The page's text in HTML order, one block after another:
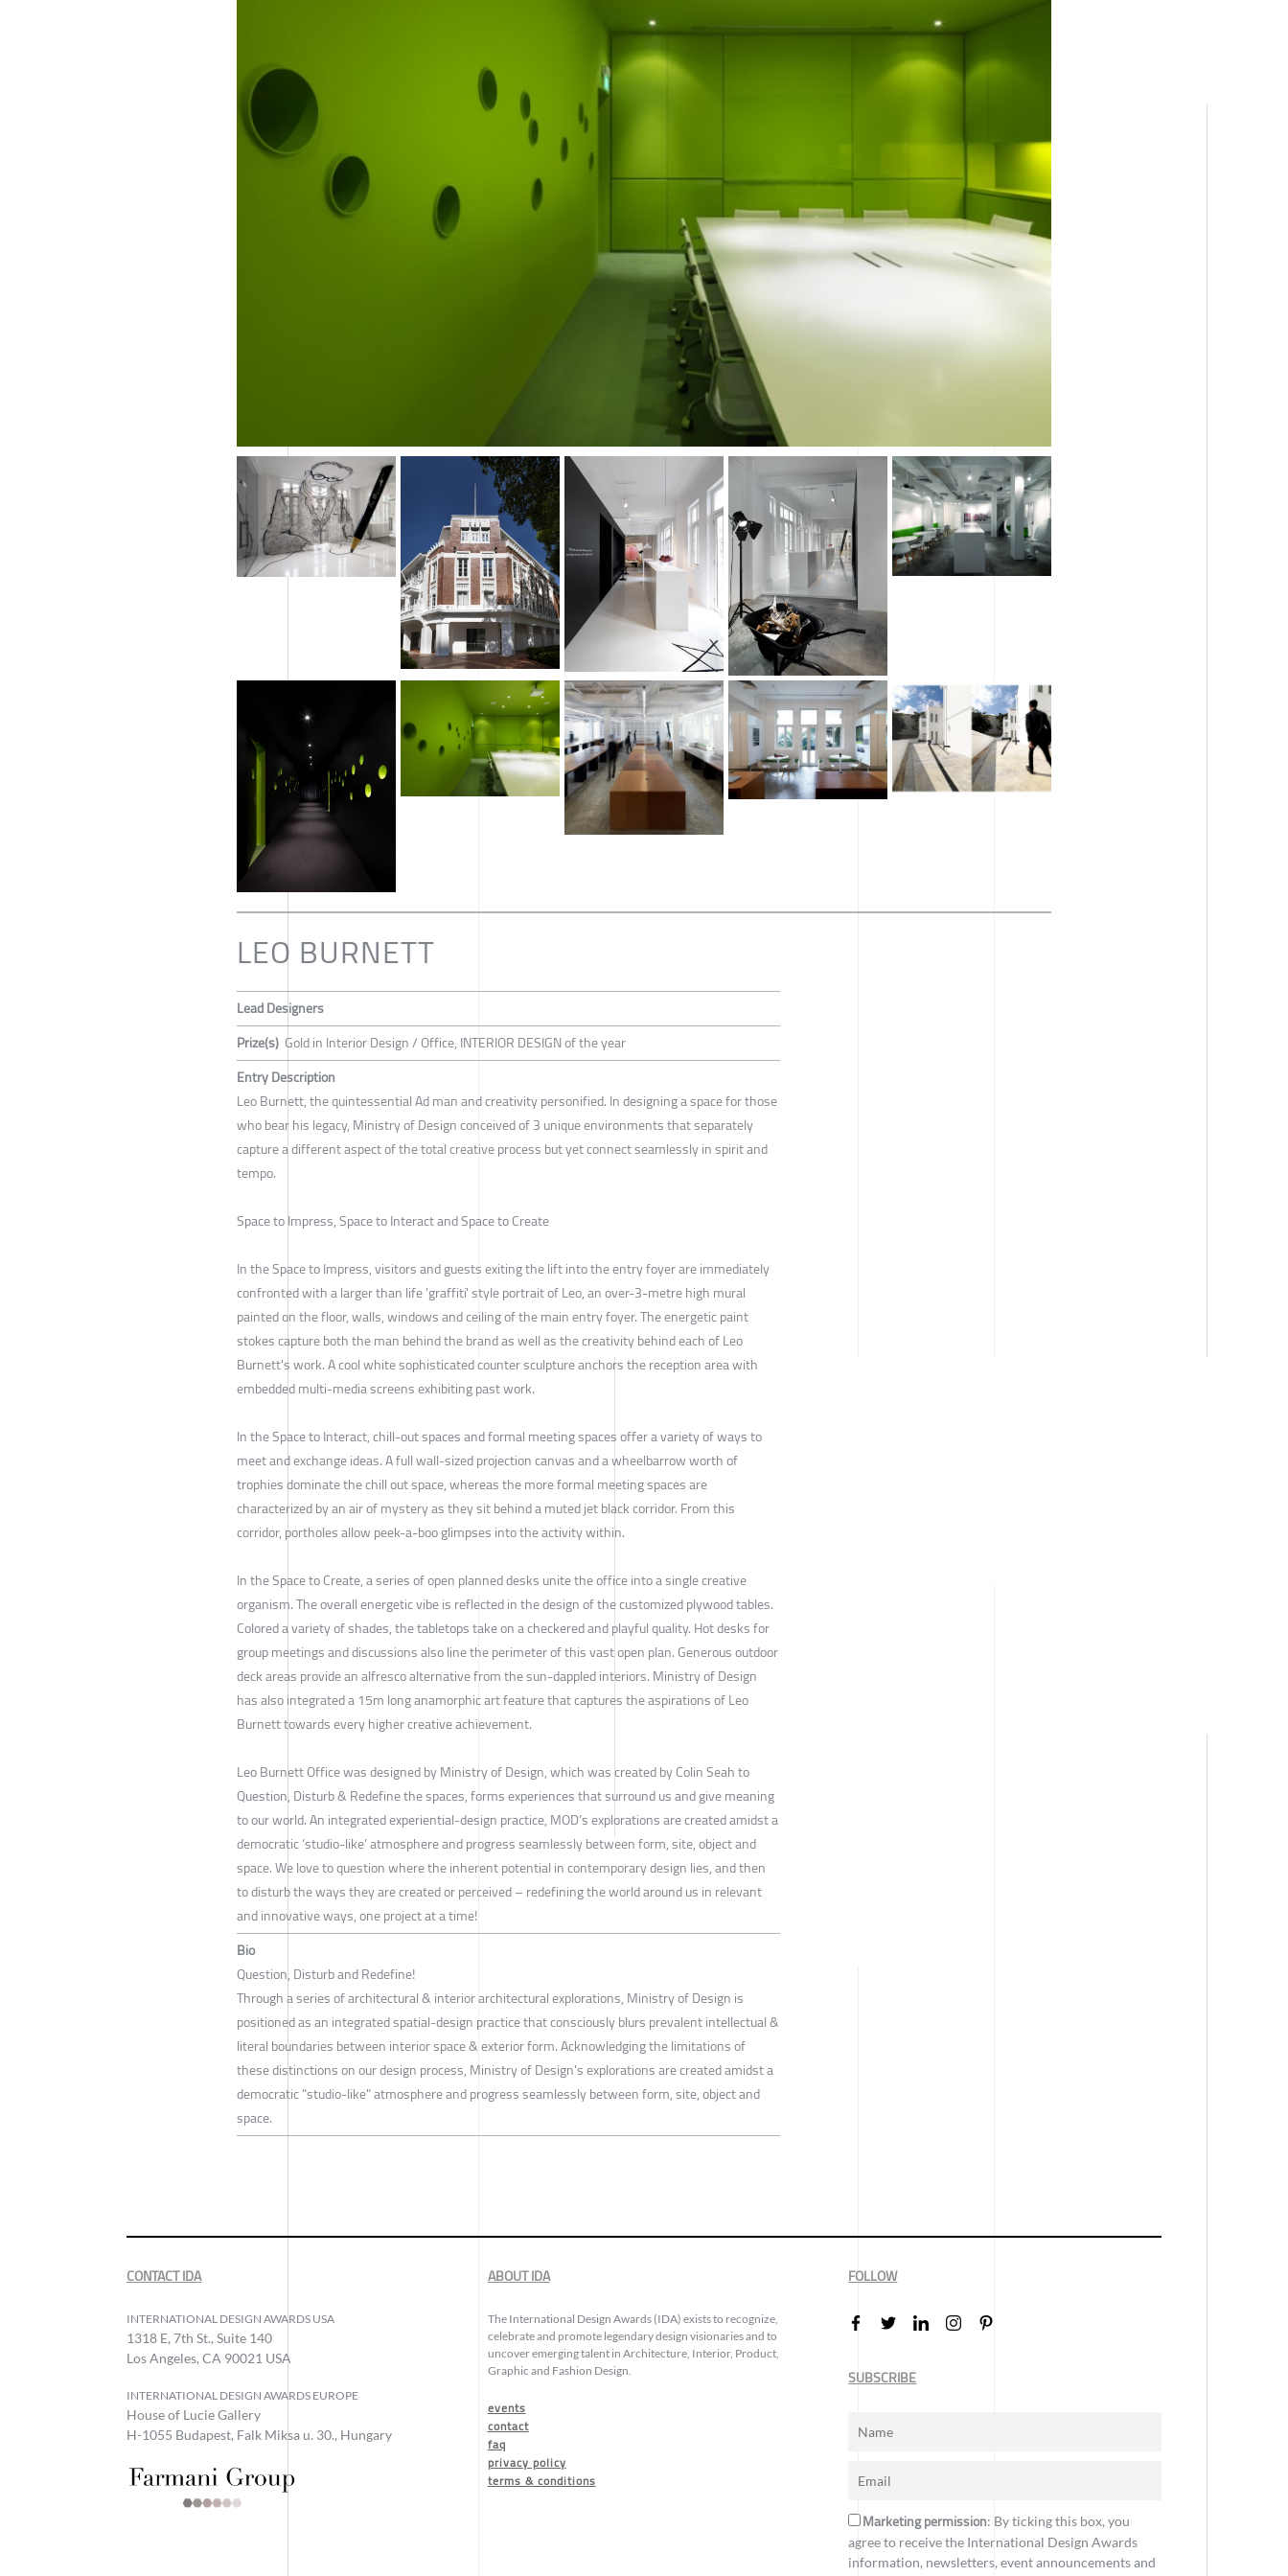
LEO BURNETT
Lead Designers
Prize(s) Gold in Interior Design / Office, INTERIOR DESIGN of the year
Entry Description
Leo Burnett, the quintessential Ad man and creativity personified. In designing a space for those
who bear his legacy, Ministry of Design conceived of 3 unique environments that separately
capture a different aspect of the total creative process but yet connect seamlessly in spirit and
tempo.
Space to Impress, Space to Interact and Space to Create
In the Space to Impress, visitors and guests exiting the lift into the entry foyer are immediately
confronted with a larger than life 'graffiti' style portrait of Leo, an over-3-metre high mural
painted on the floor, walls, windows and ceiling of the main entry foyer. The energetic paint
stokes capture both the man behind the brand as well as the creativity behind each of Leo
Burnett's work. A cool white sophisticated counter sculpture anchors the reception area with
embedded multi-media screens exhibiting past work.
In the Space to Interact, chill-out spaces and formal meeting spaces offer a variety of ways to
meet and exchange ideas. A full wall-sized projection canvas and a wheelbarrow worth of
trophies dominate the chill out space, whereas the more formal meeting spaces are
characterized by an air of mystery as they sit behind a muted jet black corridor. From this
corridor, portholes allow peek-a-boo glimpses into the activity within.
In the Space to Create, a series of open planned desks unite the office into a single creative
organism. The overall energetic vibe is reflected in the design of the customized plywood tables.
Colored a variety of shades, the tabletops take on a checkered and playful quality. Hot desks for
group meetings and discussions also line the perimeter of this vast open plan. Generous outdoor
deck areas provide an alfresco alternative from the sun-dappled interiors. Ministry of Design
has also integrated a 15m long anamorphic art feature that captures the aspirations of Leo
Burnett towards every higher creative achievement.
Leo Burnett Office was designed by Ministry of Design, which was created by Colin Seah to
Question, Disturb & Redefine the spaces, forms experiences that surround us and give meaning
to our world. An integrated experiential-design practice, MOD’s explorations are created amidst a
democratic ‘studio-like’ atmosphere and progress seamlessly between form, site, object and
space. We love to question where the inherent potential in contemporary design lies, and then
to disturb the ways they are created or perceived – redefining the world around us in relevant
and innovative ways, one project at a time!
Bio
Question, Disturb and Redefine!
Through a series of architectural & interior architectural explorations, Ministry of Design is
positioned as an integrated spatial-design practice that consciously blurs prevalent intellectual &
literal boundaries between interior space & exterior form. Acknowledging the limitations of
these distinctions on our design process, Ministry of Design's explorations are created amidst a
democratic "studio-like" atmosphere and progress seamlessly between form, site, object and
space.
CONTACT IDA
INTERNATIONAL DESIGN AWARDS USA
1318 E, 7th St., Suite 140
Los Angeles, CA 90021 USA
INTERNATIONAL DESIGN AWARDS EUROPE
House of Lucie Gallery
H-1055 Budapest, Falk Miksa u. 30., Hungary
ABOUT IDA
The International Design Awards (IDA) exists to recognize,
celebrate and promote legendary design visionaries and to
uncover emerging talent in Architecture, Interior, Product,
Graphic and Fashion Design.
events
contact
faq
privacy policy
terms & conditions
FOLLOW
SUBSCRIBE
Marketing permission: By ticking this box, you
agree to receive the International Design Awards
information, newsletters, event announcements and